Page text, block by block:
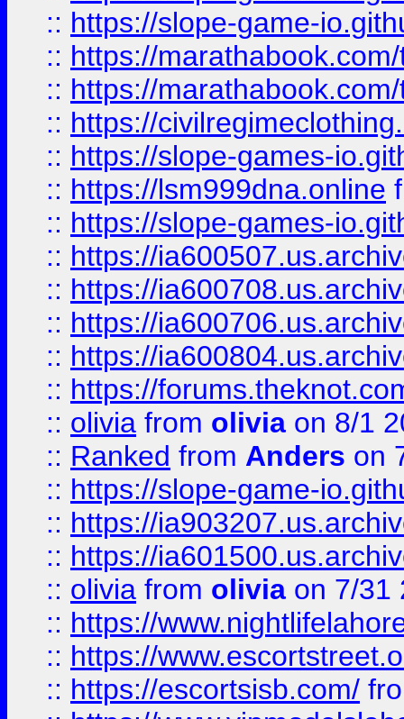
:: https://slope-game-
:: https://
:: https://
:: https://
:: https://slope-games-
:: https://lsm999dna.online
:: https://slope-games-
:: https://
:: https://
:: https://
:: https://
:: https://
:: olivia from olivia on 8/1
:: Ranked from Anders on
:: https://slope-game-
:: https://
:: https://
:: olivia from olivia on 7/31
:: https://
:: https://
:: https://escortsisb.com/